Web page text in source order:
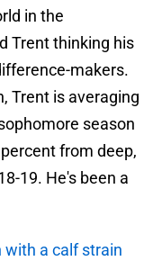
in the
Trent thinking his
makers.
Trent is averaging
season
from deep,
19. He's been a
a calf strain